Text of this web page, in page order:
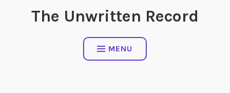
The Unwritten Record
MENU